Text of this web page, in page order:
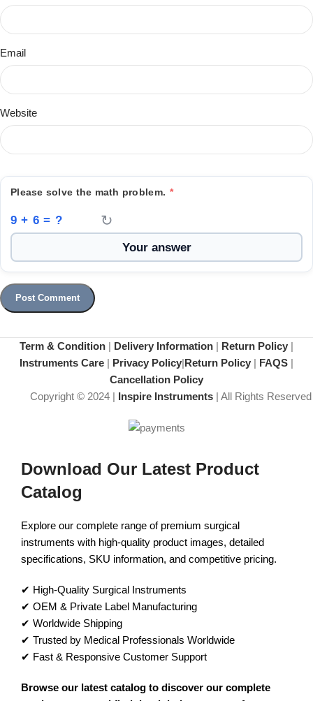
Email
Website
Please solve the math problem. *
9 + 6 = ? ↻
Term & Condition | Delivery Information | Return Policy |
Instruments Care | Privacy Policy|Return Policy | FAQS |
Cancellation Policy
Copyright © 2024 | Inspire Instruments| All Rights Reserved
Download Our Latest Product
Catalog
Explore our complete range of premium surgical
instruments with high-quality product images, detailed
specifications, SKU information, and competitive pricing.
✔ High-Quality Surgical Instruments
✔ OEM & Private Label Manufacturing
✔ Worldwide Shipping
✔ Trusted by Medical Professionals Worldwide
✔ Fast & Responsive Customer Support
Browse our latest catalog to discover our complete